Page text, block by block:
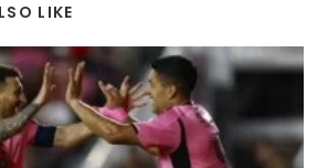
LIKE